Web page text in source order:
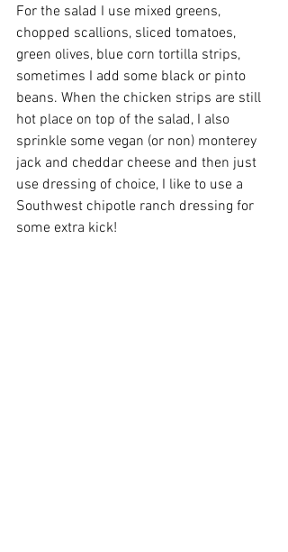
For the salad I use mixed greens,
chopped scallions, sliced tomatoes,
green olives, blue corn tortilla strips,
sometimes I add some black or pinto
beans. When the chicken strips are still
hot place on top of the salad, I also
sprinkle some vegan (or non) monterey
jack and cheddar cheese and then just
use dressing of choice, I like to use a
Southwest chipotle ranch dressing for
some extra kick!